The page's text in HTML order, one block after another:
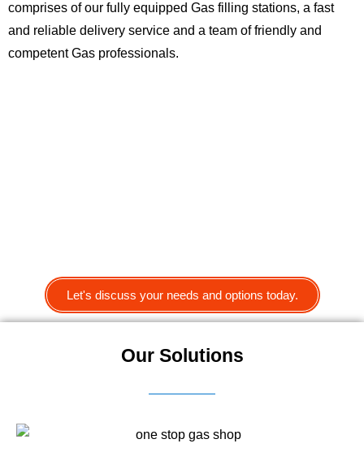
comprises of our fully equipped Gas filling stations, a fast
and reliable delivery service and a team of friendly and
competent Gas professionals.
Let's discuss your needs and options today.
Our Solutions